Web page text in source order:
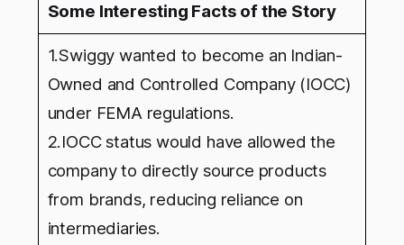
Some Interesting Facts of the Story
1.Swiggy wanted to become an Indian-
Owned and Controlled Company (IOCC)
under FEMA regulations.
2.IOCC status would have allowed the
company to directly source products
from brands, reducing reliance on
intermediaries.